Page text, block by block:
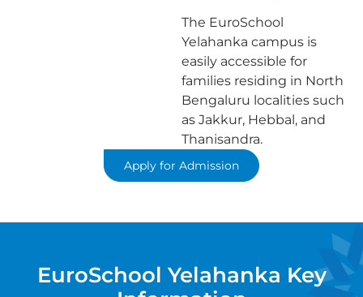
The EuroSchool
Yelahanka campus is
easily accessible for
families residing in North
Bengaluru localities such
as Jakkur, Hebbal, and
Thanisandra.
Apply for Admission
EuroSchool Yelahanka Key